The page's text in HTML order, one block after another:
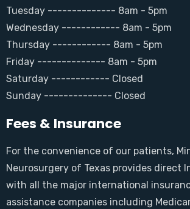
Tuesday -------------- 8am - 5pm
Wednesday ------------ 8am - 5pm
Thursday ------------ 8am - 5pm
Friday -------------- 8am - 5pm
Saturday ------------ Closed
Sunday -------------- Closed
Fees & Insurance
For the convenience of our patients,
Neurosurgery of Texas provides direct
with all the major international
assistance companies including